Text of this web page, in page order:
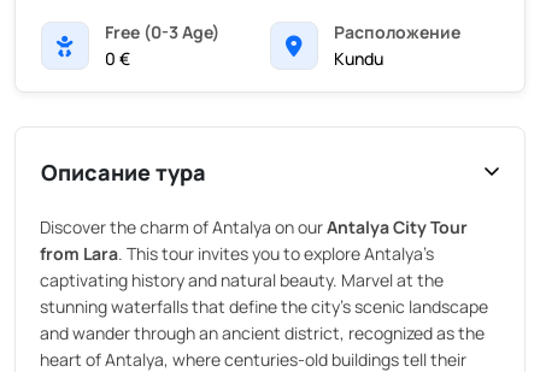
Free (0-3 Age)
0 €
Pасположение
Kundu
Описание тура
Discover the charm of Antalya on ourAntalya City Tour
from Lara. This tour invites you to explore Antalya’s
captivating history and natural beauty. Marvel at the
stunning waterfalls that define the city’s scenic landscape
and wander through an ancient district, recognized as the
heart of Antalya, where centuries-old buildings tell their